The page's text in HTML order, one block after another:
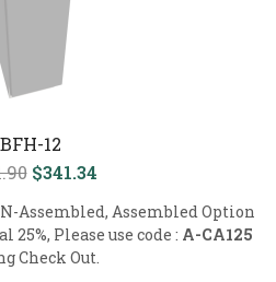
BFH-12
$341.34
Assembled, Assembled Option
Please use code : A-CA125
Check Out.